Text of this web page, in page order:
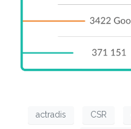
actradis CSR